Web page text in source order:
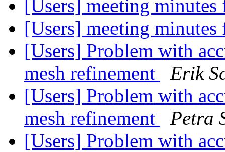
[Users] meeting
[Users] meeting
[Users] Problem with
mesh refinement
Erik
[Users] Problem with
mesh refinement
Petra
[Users] Problem with